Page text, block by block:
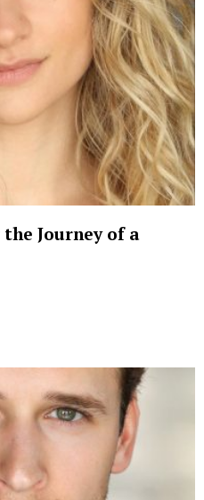
Palvin Been In?